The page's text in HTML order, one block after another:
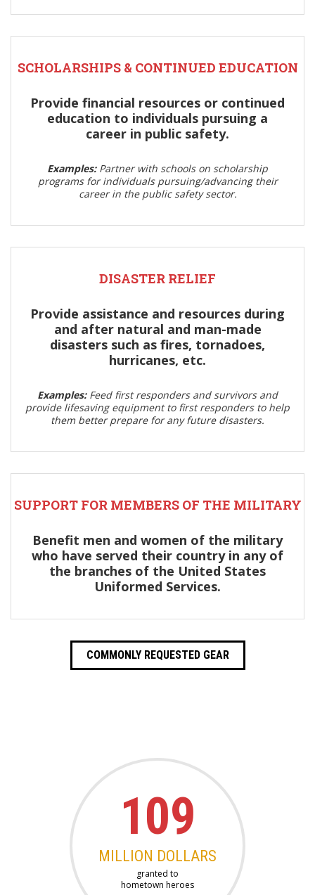
SCHOLARSHIPS & CONTINUED EDUCATION
Provide financial resources or continued
education to individuals pursuing a
career in public safety.
Examples:Partner with schools on scholarship
programs for individuals pursuing/advancing their
career in the public safety sector.
DISASTER RELIEF
Provide assistance and resources during
and after natural and man-made
disasters such as fires, tornadoes,
hurricanes, etc.
Examples:Feed first responders and survivors and
provide lifesaving equipment to first responders to help
them better prepare for any future disasters.
SUPPORT FOR MEMBERS OF THE MILITARY
Benefit men and women of the military
who have served their country in any of
the branches of the United States
Uniformed Services.
COMMONLY REQUESTED GEAR
109
MILLION DOLLARS
granted to
hometown heroes